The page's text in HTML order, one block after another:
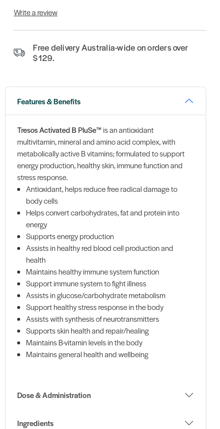
Write a review
Free delivery Australia-wide on orders over
$129.
Features & Benefits
Tresos Activated B PluSe™is an antioxidant
multivitamin, mineral and amino acid complex, with
metabolically active B vitamins; formulated to support
energy production, healthy skin, immune function and
stress response.
Antioxidant, helps reduce free radical damage to
body cells
Helps convert carbohydrates, fat and protein into
energy
Supports energy production
Assists in healthy red blood cell production and
health
Maintains healthy immune system function
Support immune system to fight illness
Assists in glucose/carbohydrate metabolism
Support healthy stress response in the body
Assists with synthesis of neurotransmitters
Supports skin health and repair/healing
Maintains B-vitamin levels in the body
Maintains general health and wellbeing
Dose & Administration
Ingredients